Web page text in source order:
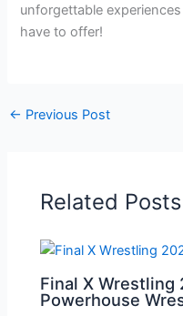
unforgettable
have to offer!
← Previous Post
Related Posts
Final X Wrestling
Powerhouse